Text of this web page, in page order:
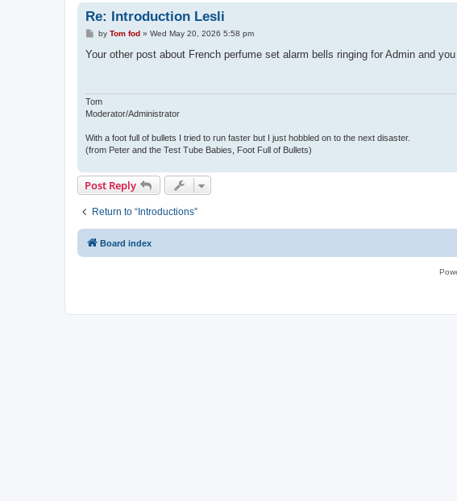
Re: Introduction Lesli
P
s
by Tom fod» Wed May 20, 2026 5:58 pm
Your other post about French perfume set alarm bells ringing for Admin and
Tom
Moderator/Administrator
With a foot full of bullets I tried to run faster but I just hobbled on to the next disaster.
(from Peter and the Test Tube Babies, Foot Full of Bullets)
Post Reply
Return to “Introductions”
Board index